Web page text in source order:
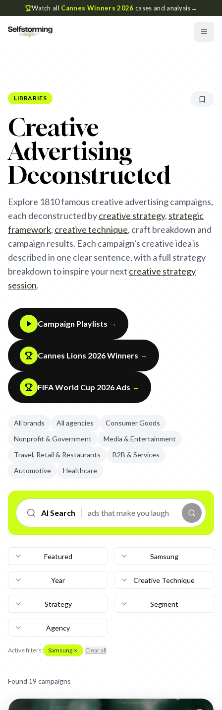
🏆Watch all Cannes Winners 2026 cases and analysis→
LIBRARIES
Creative
Advertising
Deconstructed
Explore 1810famous creative advertising campaigns,
each deconstructed bycreative strategy, strategic
framework, creative technique, craft breakdown and
campaign results. Each campaign's creative idea is
described in one clear sentence, with a full strategy
breakdown to inspire your next creative strategy
session.
Campaign Playlists →
Cannes Lions 2026 Winners →
FIFA World Cup 2026 Ads →
All brands All agencies
Consumer Goods
Nonprofit & Government
Media & Entertainment
Travel, Retail & Restaurants
B2B & Services
Automotive
Healthcare
AI Search
Featured Samsung
Year Creative Technique
Strategy Segment
Agency
Active filters: Samsung Clear all
Found 19 campaigns